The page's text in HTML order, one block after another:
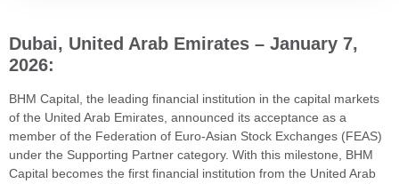
Dubai, United Arab Emirates – January 7,
2026:
BHM Capital, the leading financial institution in the capital markets
of the United Arab Emirates, announced its acceptance as a
member of the Federation of Euro-Asian Stock Exchanges (FEAS)
under the Supporting Partner category. With this milestone, BHM
Capital becomes the first financial institution from the United Arab